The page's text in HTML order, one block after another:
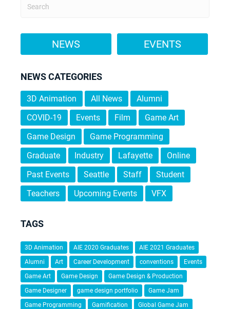
NEWS EVENTS
NEWS CATEGORIES
3D Animation All News
Alumni
COVID-19
Events Film
Game Art
Game Design
Game Programming
Graduate
Industry Lafayette
Online
Past Events
Seattle Staff
Student
Teachers
Upcoming Events VFX
TAGS
3D Animation AIE 2020 Graduates
AIE 2021 Graduates
Alumni
Art Career Development conventions
Events
Game Art
Game Design
Game Design & Production
Game Designer
game design portfolio
Game Jam
Game Programming
Gamification
Global Game Jam